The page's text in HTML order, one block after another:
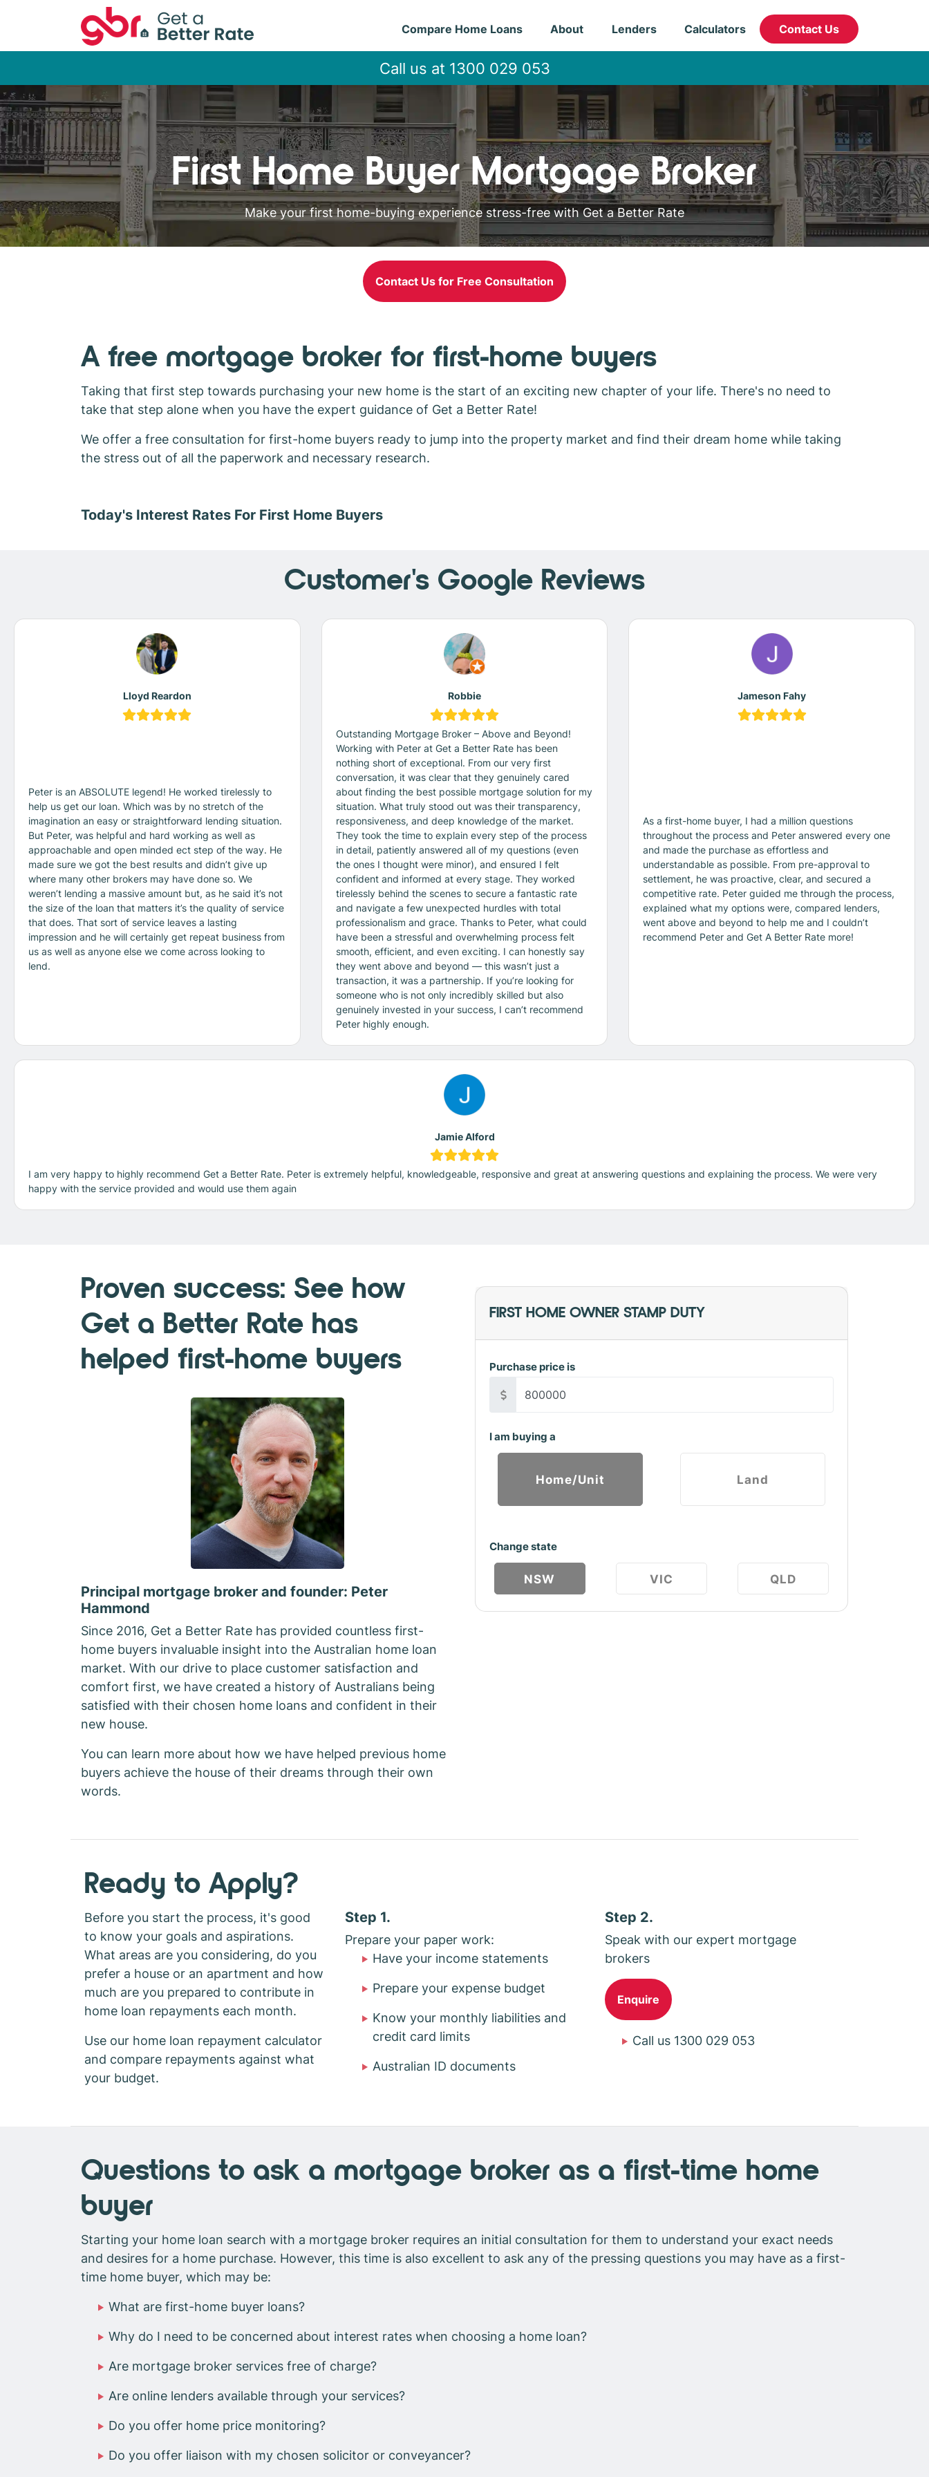
Compare Home Loans About Lenders Calculators Contact Us
Call us at 1300 029 053
First Home Buyer Mortgage Broker
Make your first home-buying experience stress-free with Get a Better Rate
Contact Us for Free Consultation
A free mortgage broker for first-home buyers
Taking that first step towards purchasing your new home is the start of an exciting new chapter of your life. There's no need to
take that step alone when you have the expert guidance of Get a Better Rate!
We offer a free consultation for first-home buyers ready to jump into the property market and find their dream home while taking
the stress out of all the paperwork and necessary research.
Today's Interest Rates For First Home Buyers
Customer's Google Reviews
Lloyd Reardon
Peter is an ABSOLUTE legend! He worked tirelessly to
help us get our loan. Which was by no stretch of the
imagination an easy or straightforward lending situation.
But Peter, was helpful and hard working as well as
approachable and open minded ect step of the way. He
made sure we got the best results and didn’t give up
where many other brokers may have done so. We
weren’t lending a massive amount but, as he said it’s not
the size of the loan that matters it’s the quality of service
that does. That sort of service leaves a lasting
impression and he will certainly get repeat business from
us as well as anyone else we come across looking to
lend.
Robbie
Outstanding Mortgage Broker – Above and Beyond!
Working with Peter at Get a Better Rate has been
nothing short of exceptional. From our very first
conversation, it was clear that they genuinely cared
about finding the best possible mortgage solution for my
situation. What truly stood out was their transparency,
responsiveness, and deep knowledge of the market.
They took the time to explain every step of the process
in detail, patiently answered all of my questions (even
the ones I thought were minor), and ensured I felt
confident and informed at every stage. They worked
tirelessly behind the scenes to secure a fantastic rate
and navigate a few unexpected hurdles with total
professionalism and grace. Thanks to Peter, what could
have been a stressful and overwhelming process felt
smooth, efficient, and even exciting. I can honestly say
they went above and beyond — this wasn’t just a
transaction, it was a partnership. If you’re looking for
someone who is not only incredibly skilled but also
genuinely invested in your success, I can’t recommend
Peter highly enough.
Jameson Fahy
As a first-home buyer, I had a million questions
throughout the process and Peter answered every one
and made the purchase as effortless and
understandable as possible. From pre-approval to
settlement, he was proactive, clear, and secured a
competitive rate. Peter guided me through the process,
explained what my options were, compared lenders,
went above and beyond to help me and I couldn’t
recommend Peter and Get A Better Rate more!
Jamie Alford
I am very happy to highly recommend Get a Better Rate. Peter is extremely helpful, knowledgeable, responsive and great at answering questions and explaining the process. We were very
happy with the service provided and would use them again
Proven success: See how
Get a Better Rate has
helped first-home buyers
Principal mortgage broker and founder: Peter
Hammond
Since 2016, Get a Better Rate has provided countless first-
home buyers invaluable insight into the Australian home loan
market. With our drive to place customer satisfaction and
comfort first, we have created a history of Australians being
satisfied with their chosen home loans and confident in their
new house.
You can learn more about how we have helped previous home
buyers achieve the house of their dreams through their own
words.
FIRST HOME OWNER STAMP DUTY
Purchase price is
I am buying a
Home/Unit Land
Change state
NSW VIC QLD
Ready to Apply?
Before you start the process, it's good
to know your goals and aspirations.
What areas are you considering, do you
prefer a house or an apartment and how
much are you prepared to contribute in
home loan repayments each month.
Use our home loan repayment calculator
and compare repayments against what
your budget.
Step 1.
Prepare your paper work:
Have your income statements
Prepare your expense budget
Know your monthly liabilities and
credit card limits
Australian ID documents
Step 2.
Speak with our expert mortgage
brokers
Enquire
Call us 1300 029 053
Questions to ask a mortgage broker as a first-time home
buyer
Starting your home loan search with a mortgage broker requires an initial consultation for them to understand your exact needs
and desires for a home purchase. However, this time is also excellent to ask any of the pressing questions you may have as a first-
time home buyer, which may be:
What are first-home buyer loans?
Why do I need to be concerned about interest rates when choosing a home loan?
Are mortgage broker services free of charge?
Are online lenders available through your services?
Do you offer home price monitoring?
Do you offer liaison with my chosen solicitor or conveyancer?